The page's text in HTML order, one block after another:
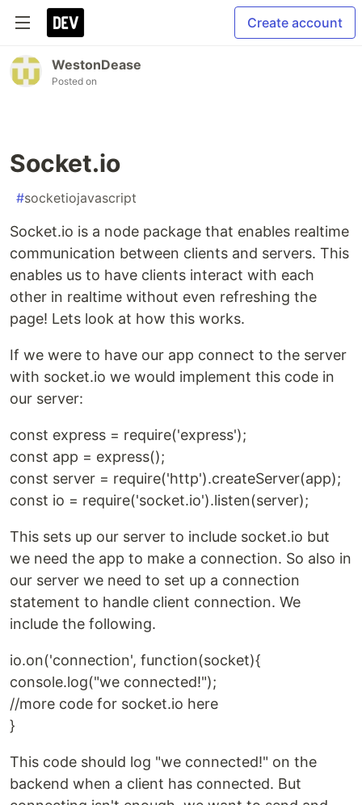
Create account
WestonDease
Posted on
Socket.io
#socketiojavascript
Socket.io is a node package that enables realtime
communication between clients and servers. This
enables us to have clients interact with each
other in realtime without even refreshing the
page! Lets look at how this works.
If we were to have our app connect to the server
with socket.io we would implement this code in
our server:
const express = require('express');
const app = express();
const server = require('http').createServer(app);
const io = require('socket.io').listen(server);
This sets up our server to include socket.io but
we need the app to make a connection. So also in
our server we need to set up a connection
statement to handle client connection. We
include the following.
io.on('connection', function(socket){
console.log("we connected!");
//more code for socket.io here
}
This code should log "we connected!" on the
backend when a client has connected. But